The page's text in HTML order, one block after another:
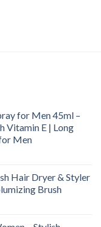
for Men 45ml –
Vitamin E | Long
Men
Hair Dryer & Styler
Brush